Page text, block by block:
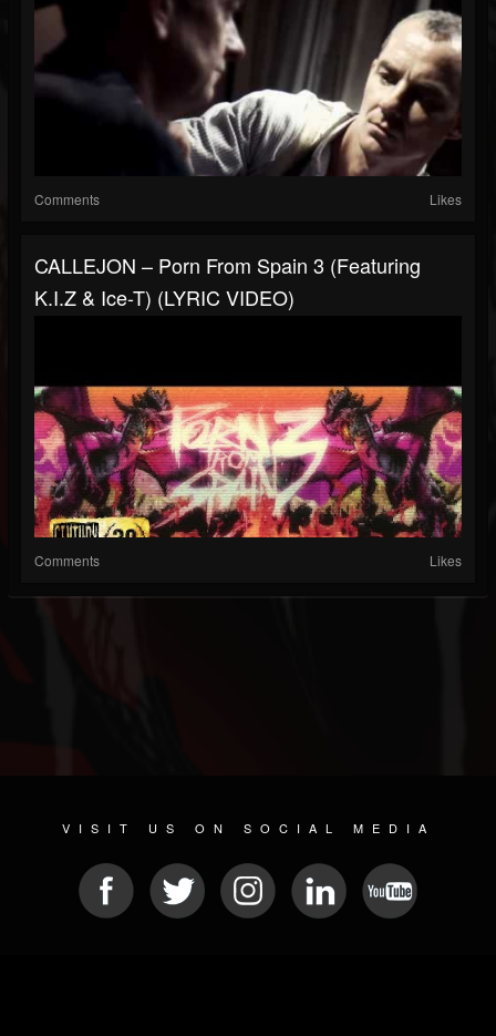
Comments Likes
CALLEJON – Porn From Spain 3 (Featuring
K.I.Z & Ice-T) (LYRIC VIDEO)
Comments Likes
VISIT US ON SOCIAL MEDIA